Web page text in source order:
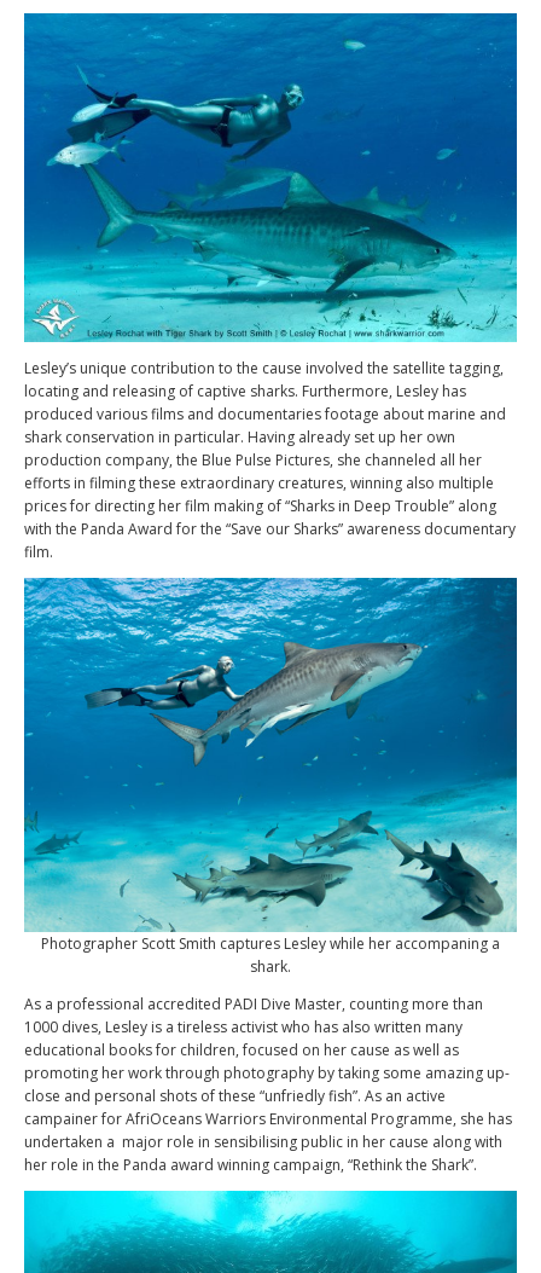
Lesley’s unique contribution to the cause involved the satellite tagging,
locating and releasing of captive sharks. Furthermore, Lesley has
produced various films and documentaries footage about marine and
shark conservation in particular. Having already set up her own
production company, the Blue Pulse Pictures, she channeled all her
efforts in filming these extraordinary creatures, winning also multiple
prices for directing her film making of “Sharks in Deep Trouble” along
with the Panda Award for the “Save our Sharks” awareness documentary
film.
Photographer Scott Smith captures Lesley while her accompaning a
shark.
As a professional accredited PADI Dive Master, counting more than
1000 dives, Lesley is a tireless activist who has also written many
educational books for children, focused on her cause as well as
promoting her work through photography by taking some amazing up-
close and personal shots of these “unfriedly fish”. As an active
campainer for AfriOceans Warriors Environmental Programme, she has
undertaken a major role in sensibilising public in her cause along with
her role in the Panda award winning campaign, “Rethink the Shark”.